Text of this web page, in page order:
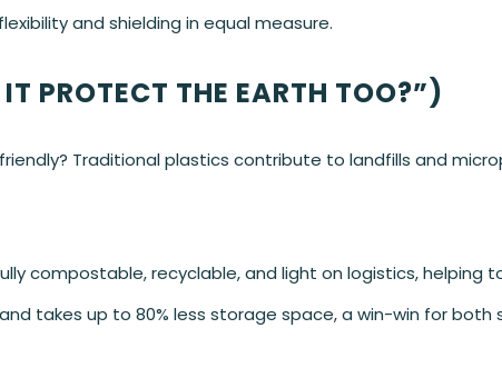
and shielding in equal measure.
PROTECT THE EARTH TOO?”)
Traditional plastics contribute to landfills and
compostable, recyclable, and light on logistics, helping
takes up to 80% less storage space, a win-win for both